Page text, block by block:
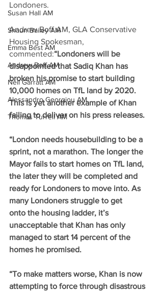
Susan Hall AM
Shaun Bailey AM
Emma Best AM
Andrew Boff AM
Neil Garratt AM
Alessandro Georgiou AM
Thomas Turrell AM
Londoners.
Andrew Boff AM, GLA Conservative
Housing Spokesman,
commented:“Londoners will be
disappointed that Sadiq Khan has
broken his promise to start building
10,000 homes on TfL land by 2020.
This is yet another example of Khan
failing to deliver on his press releases.
“London needs housebuilding to be a
sprint, not a marathon. The longer the
Mayor fails to start homes on TfL land,
the later they will be completed and
ready for Londoners to move into. As
many Londoners struggle to get
onto the housing ladder, it’s
unacceptable that Khan has only
managed to start 14 percent of the
homes he promised.
“To make matters worse, Khan is now
attempting to force through disastrous